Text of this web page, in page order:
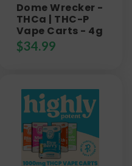
Dome Wrecker -
THCa | THC-P
Vape Carts - 4g
$34.99